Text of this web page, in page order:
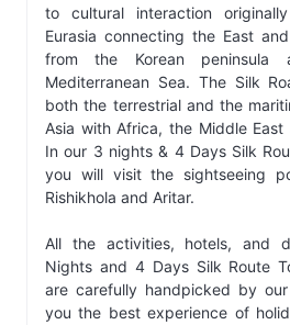
to cultural interaction
Eurasia connecting the East
from the Korean
Mediterranean Sea. The Silk
both the terrestrial and the
Asia with Africa, the Middle East
In our 3 nights & 4 Days Silk
you will visit the sightseeing
Rishikhola and Aritar.
All the activities, hotels, and
Nights and 4 Days Silk Route
are carefully handpicked by
you the best experience of